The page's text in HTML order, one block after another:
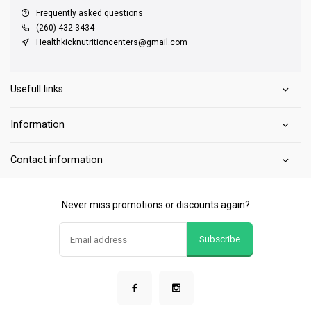
Frequently asked questions
(260) 432-3434
Healthkicknutritioncenters@gmail.com
Usefull links
Information
Contact information
Never miss promotions or discounts again?
Subscribe